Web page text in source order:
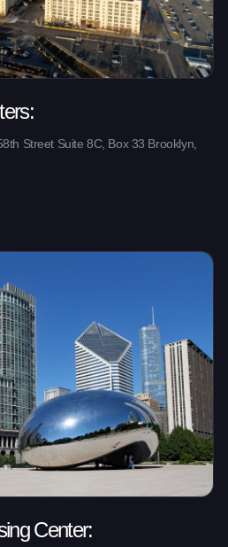
Street Suite 8C, Box 33 Brooklyn,
Center: